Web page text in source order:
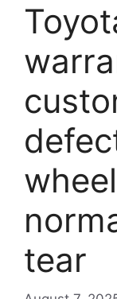
tear